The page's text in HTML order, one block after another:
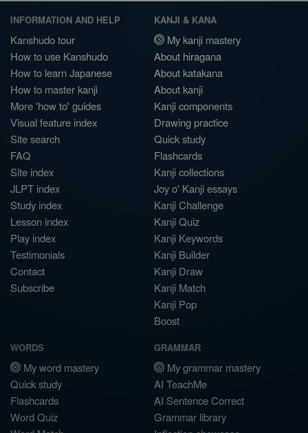
INFORMATION AND HELP
Kanshudo tour
How to use Kanshudo
How to learn Japanese
How to master kanji
More 'how to' guides
Visual feature index
Site search
FAQ
Site index
JLPT index
Study index
Lesson index
Play index
Testimonials
Contact
Subscribe
KANJI & KANA
My kanji mastery
About hiragana
About katakana
About kanji
Kanji components
Drawing practice
Quick study
Flashcards
Kanji collections
Joy o' Kanji essays
Kanji Challenge
Kanji Quiz
Kanji Keywords
Kanji Builder
Kanji Draw
Kanji Match
Kanji Pop
Boost
WORDS
My word mastery
Quick study
Flashcards
Word Quiz
GRAMMAR
My grammar mastery
AI TeachMe
AI Sentence Correct
Grammar library